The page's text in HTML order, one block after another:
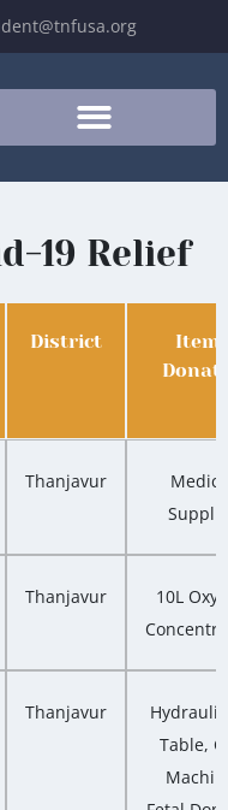
19 Relief
District
Thanjavur
Thanjavur
10L
Thanjavur
Table,